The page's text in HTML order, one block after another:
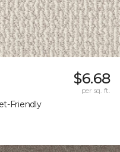
Friendly
$6.68
per sq. ft.